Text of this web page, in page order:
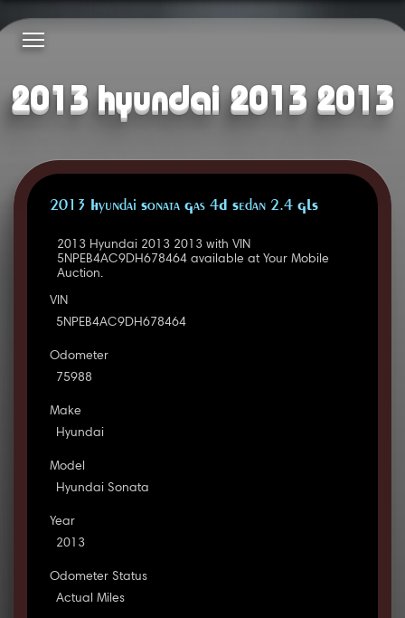
2013 hyundai 2013 2013
2013 Hyundai Sonata Gas 4D Sedan 2.4 GLS
2013 Hyundai 2013 2013 with VIN
5NPEB4AC9DH678464 available at Your Mobile
Auction.
VIN
5NPEB4AC9DH678464
Odometer
75988
Make
Hyundai
Model
Hyundai Sonata
Year
2013
Odometer Status
Actual Miles